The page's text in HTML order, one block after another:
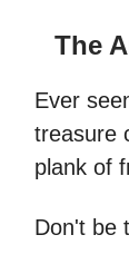
The
Ever
treasure
plank of
Don't be